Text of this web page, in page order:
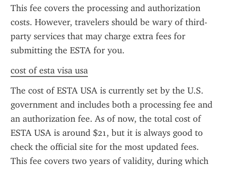
This fee covers the processing and authorization
costs. However, travelers should be wary of third-
party services that may charge extra fees for
submitting the ESTA for you.
cost of esta visa usa
The cost of ESTA USA is currently set by the U.S.
government and includes both a processing fee and
an authorization fee. As of now, the total cost of
ESTA USA is around $21, but it is always good to
check the official site for the most updated fees.
This fee covers two years of validity, during which